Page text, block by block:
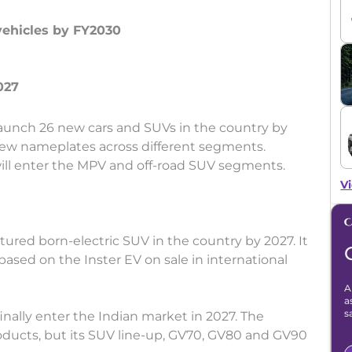
by FY2030
26 new cars and SUVs in the country by
nameplates across different segments.
enter the MPV and off-road SUV segments.
born-electric SUV in the country by 2027. It
on the Inster EV on sale in international
enter the Indian market in 2027. The
but its SUV line-up, GV70, GV80 and GV90